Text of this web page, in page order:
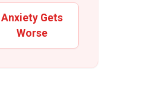
Anxiety Gets
Worse